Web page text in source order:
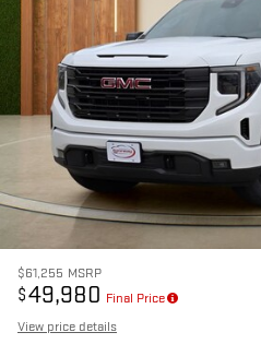
$61,255 MSRP
$49,980 Final Price
View price details